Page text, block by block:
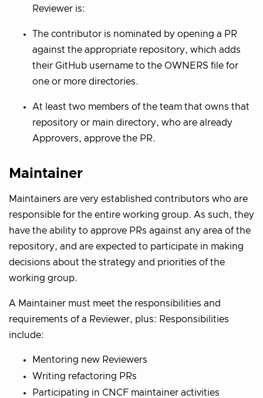
Reviewer is:
The contributor is nominated by opening a PR
against the appropriate repository, which adds
their GitHub username to the OWNERS file for
one or more directories.
At least two members of the team that owns that
repository or main directory, who are already
Approvers, approve the PR.
Maintainer
Maintainers are very established contributors who are
responsible for the entire working group. As such, they
have the ability to approve PRs against any area of the
repository, and are expected to participate in making
decisions about the strategy and priorities of the
working group.
A Maintainer must meet the responsibilities and
requirements of a Reviewer, plus: Responsibilities
include:
Mentoring new Reviewers
Writing refactoring PRs
Participating in CNCF maintainer activities